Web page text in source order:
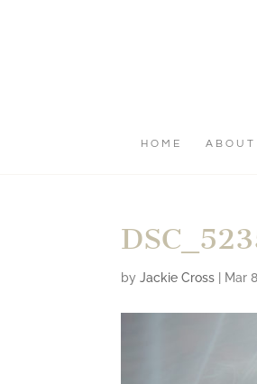
HOME ABOUT
byJackie Cross Mar